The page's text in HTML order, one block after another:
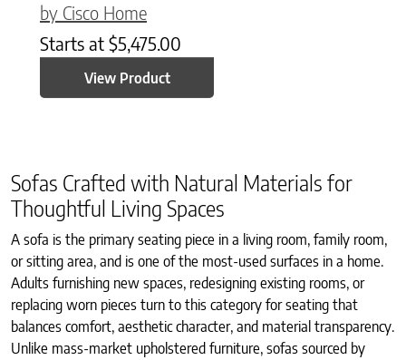
by Cisco Home
Starts at $5,475.00
View Product
Sofas Crafted with Natural Materials for
Thoughtful Living Spaces
A sofa is the primary seating piece in a living room, family room,
or sitting area, and is one of the most-used surfaces in a home.
Adults furnishing new spaces, redesigning existing rooms, or
replacing worn pieces turn to this category for seating that
balances comfort, aesthetic character, and material transparency.
Unlike mass-market upholstered furniture, sofas sourced by